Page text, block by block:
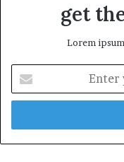
get
Lorem
your
Email